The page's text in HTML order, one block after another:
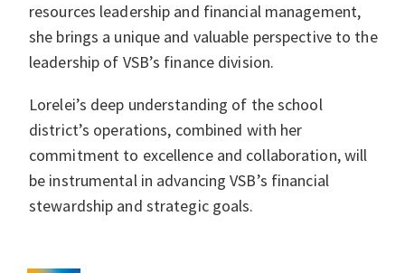
resources leadership and financial management,
she brings a unique and valuable perspective to the
leadership of VSB’s finance division.
Lorelei’s deep understanding of the school
district’s operations, combined with her
commitment to excellence and collaboration, will
be instrumental in advancing VSB’s financial
stewardship and strategic goals.